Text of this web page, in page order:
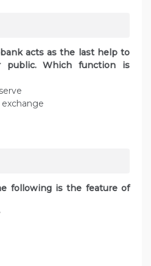
acts as the last help to
public. Which function is
following is the feature of